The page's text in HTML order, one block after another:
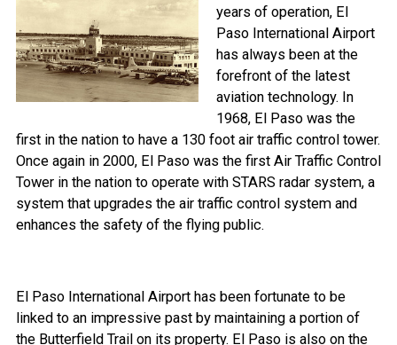
years of operation, El
Paso International Airport
has always been at the
forefront of the latest
aviation technology. In
1968, El Paso was the
first in the nation to have a 130 foot air traffic control tower.
Once again in 2000, El Paso was the first Air Traffic Control
Tower in the nation to operate with STARS radar system, a
system that upgrades the air traffic control system and
enhances the safety of the flying public.
El Paso International Airport has been fortunate to be
linked to an impressive past by maintaining a portion of
the Butterfield Trail on its property. El Paso is also on the